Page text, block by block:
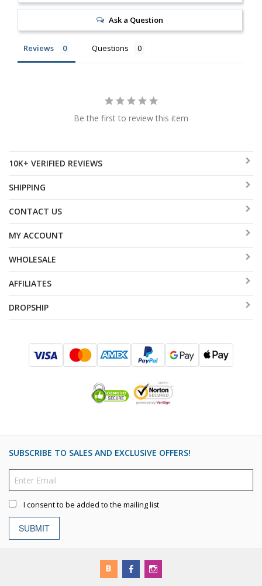
Ask a Question
Reviews Questions
Be the first to review this item
10K+ VERIFIED REVIEWS
SHIPPING
CONTACT US
MY ACCOUNT
WHOLESALE
AFFILIATES
DROPSHIP
SUBSCRIBE TO SALES AND EXCLUSIVE OFFERS!
I consent to be added to the mailing list
SUBMIT